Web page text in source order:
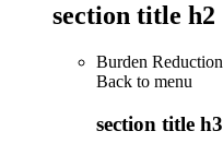
section title h2
Burden Reduction
Back to menu
section title h3